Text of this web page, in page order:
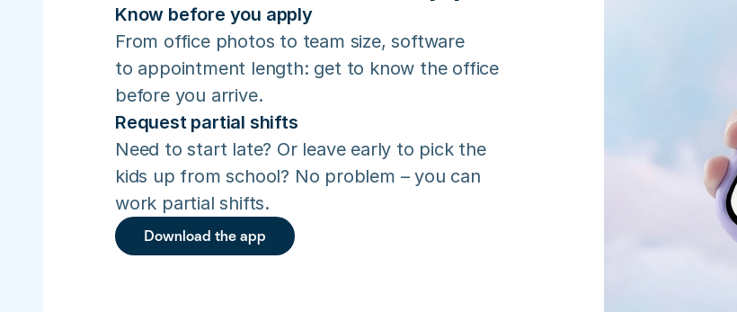
Know before you apply
From office photos to team size, software
to appointment length: get to know the office
before you arrive.
Request partial shifts
Need to start late? Or leave early to pick the
kids up from school? No problem – you can
work partial shifts.
Download the app